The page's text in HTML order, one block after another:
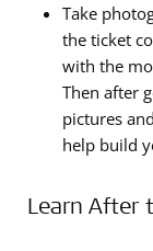
Take
the ticket
with the
Then after
pictures
help build
Learn After